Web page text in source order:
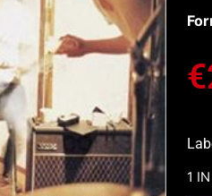
€
1